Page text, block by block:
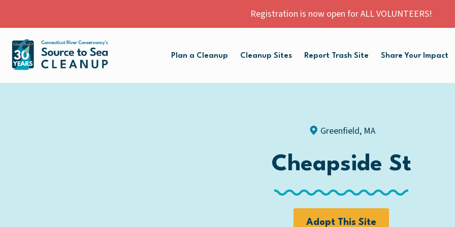
Registration is now open for ALL VOLUNTEERS!
Plan a Cleanup Cleanup Sites Report Trash Site Share Your Impact
Greenfield, MA
Cheapside St
Adopt This Site